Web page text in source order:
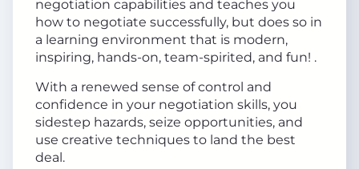
negotiation capabilities and teaches you
how to negotiate successfully, but does so in
a learning environment that is modern,
inspiring, hands-on, team-spirited, and fun! .
With a renewed sense of control and
confidence in your negotiation skills, you
sidestep hazards, seize opportunities, and
use creative techniques to land the best
deal.